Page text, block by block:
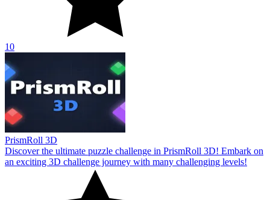
10
PrismRoll 3D
Discover the ultimate puzzle challenge in PrismRoll 3D! Embark on
an exciting 3D challenge journey with many challenging levels!